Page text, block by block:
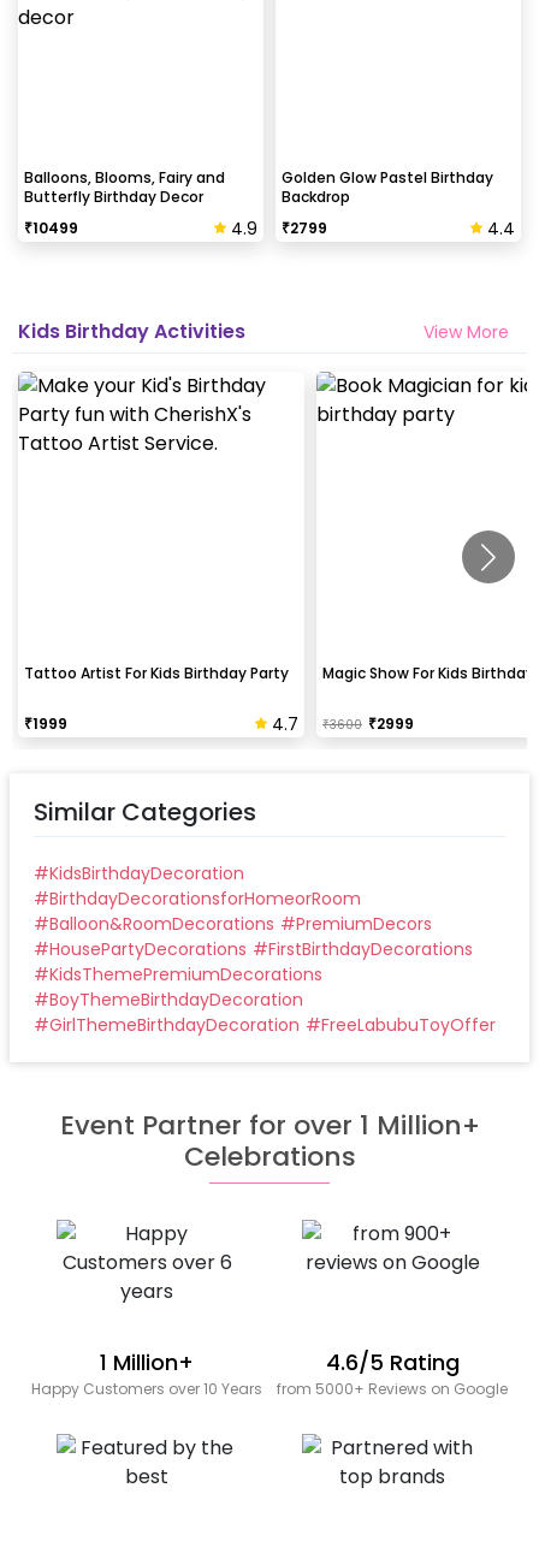
Balloons, Blooms, Fairy and
Butterfly Birthday Decor
₹10499 4.9
Golden Glow Pastel Birthday
Backdrop
₹2799 4.4
Kids Birthday Activities View More
Tattoo Artist For Kids Birthday Party
₹1999 4.7
Magic Show For Kids Birthday
₹3600 ₹2999
Similar Categories
#KidsBirthdayDecoration
#BirthdayDecorationsforHomeorRoom
#Balloon&RoomDecorations #PremiumDecors
#HousePartyDecorations #FirstBirthdayDecorations
#KidsThemePremiumDecorations
#BoyThemeBirthdayDecoration
#GirlThemeBirthdayDecoration #FreeLabubuToyOffer
Event Partner for over 1 Million+
Celebrations
1 Million+
Happy Customers over 10 Years
4.6/5 Rating
from 5000+ Reviews on Google